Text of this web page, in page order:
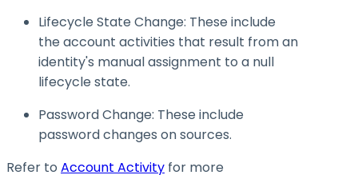
Lifecycle State Change: These include
the account activities that result from an
identity's manual assignment to a null
lifecycle state.
Password Change: These include
password changes on sources.
Refer to Account Activity for more